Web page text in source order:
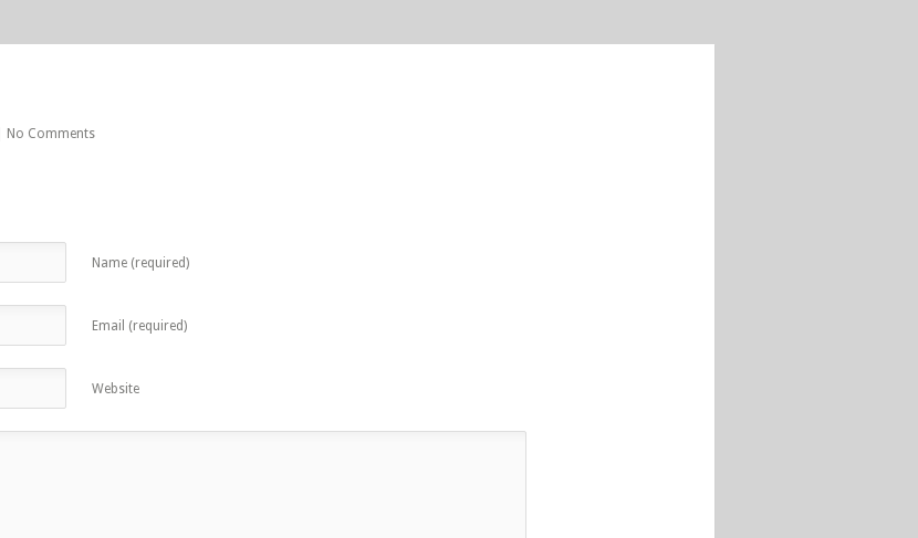
No Comments
Name (required)
Email (required)
Website